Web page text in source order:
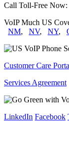
Call Toll-Free Now:
VoIP Much US
NM, NV, NY,
Customer Care
Services Agreement
LinkedIn Facebook